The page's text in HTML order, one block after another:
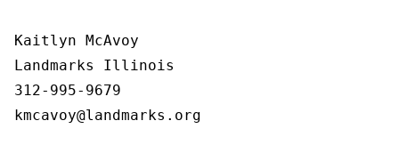
Kaitlyn McAvoy
Landmarks Illinois
312-995-9679